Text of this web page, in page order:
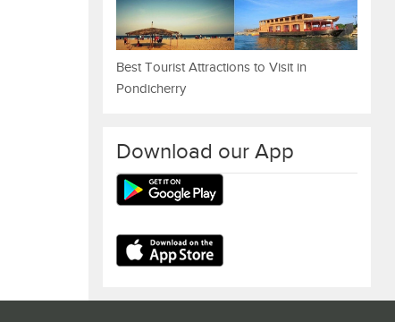
Best Tourist Attractions to Visit in
Pondicherry
Download our App